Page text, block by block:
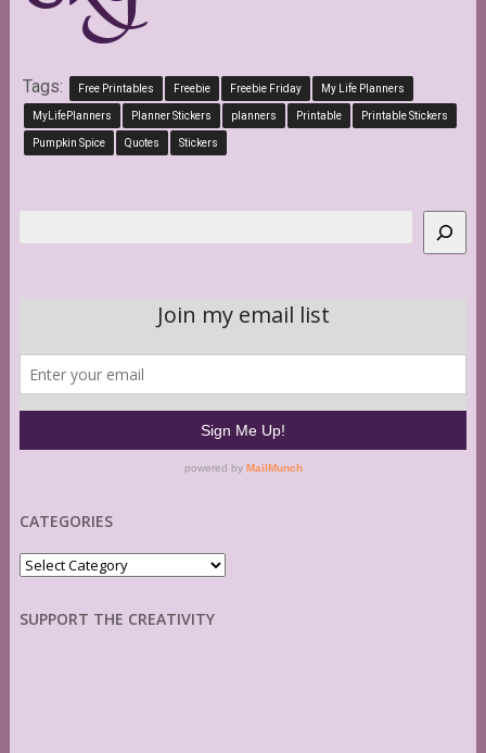
Tags: Free Printables Freebie Freebie Friday My Life Planners
MyLifePlanners Planner Stickers planners Printable Printable Stickers
Pumpkin Spice Quotes Stickers
CATEGORIES
Categories
SUPPORT THE CREATIVITY